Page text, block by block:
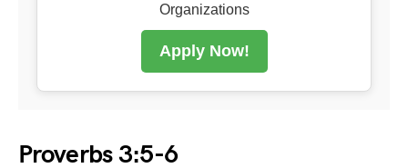
Organizations
Apply Now!
Proverbs 3:5-6